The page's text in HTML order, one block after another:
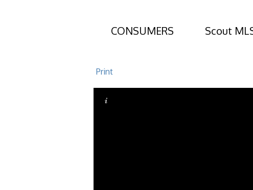
CONSUMERS Scout
159 Ledbetter
Print